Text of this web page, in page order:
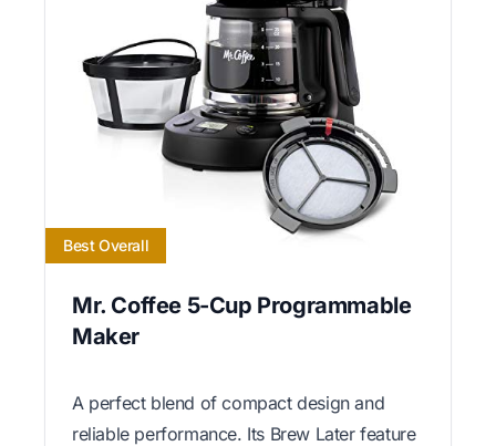
Best Overall
Mr. Coffee 5-Cup Programmable
Maker
A perfect blend of compact design and
reliable performance. Its Brew Later feature